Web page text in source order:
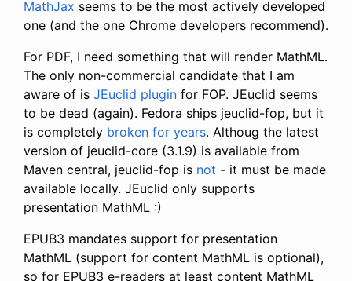
MathJax seems to be the most actively developed
one (and the one Chrome developers recommend).
For PDF, I need something that will render MathML.
The only non-commercial candidate that I am
aware of is JEuclid plugin for FOP. JEuclid seems
to be dead (again). Fedora ships jeuclid-fop, but it
is completely broken for years. Althoug the latest
version of jeuclid-core (3.1.9) is available from
Maven central, jeuclid-fop is not - it must be made
available locally. JEuclid only supports
presentation MathML :)
EPUB3 mandates support for presentation
MathML (support for content MathML is optional),
so for EPUB3 e-readers at least content MathML